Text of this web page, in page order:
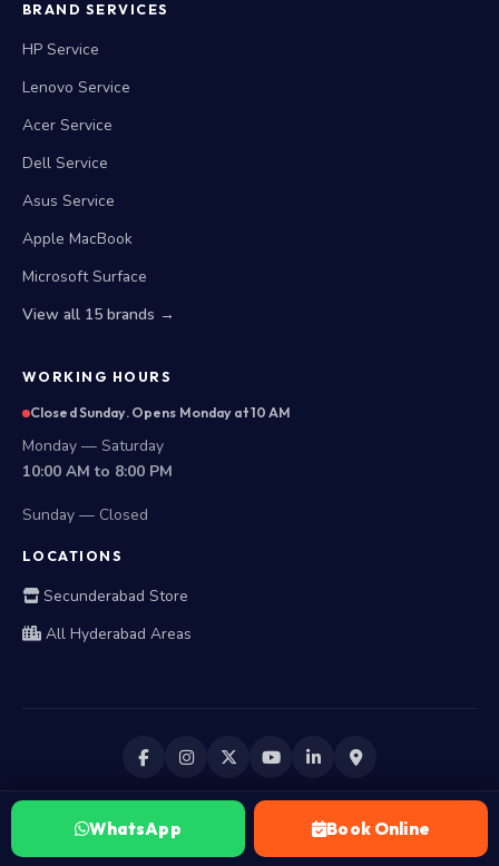
BRAND SERVICES
HP Service
Lenovo Service
Acer Service
Dell Service
Asus Service
Apple MacBook
Microsoft Surface
View all 15 brands →
WORKING HOURS
Closed Sunday. Opens Monday at 10 AM
Monday — Saturday
10:00 AM to 8:00 PM
Sunday — Closed
LOCATIONS
Secunderabad Store
All Hyderabad Areas
©2026Laptop Repair World. All Rights Reserved.
Privacy Policy
Terms of Usage Terms & Conditions
WhatsApp Book Online